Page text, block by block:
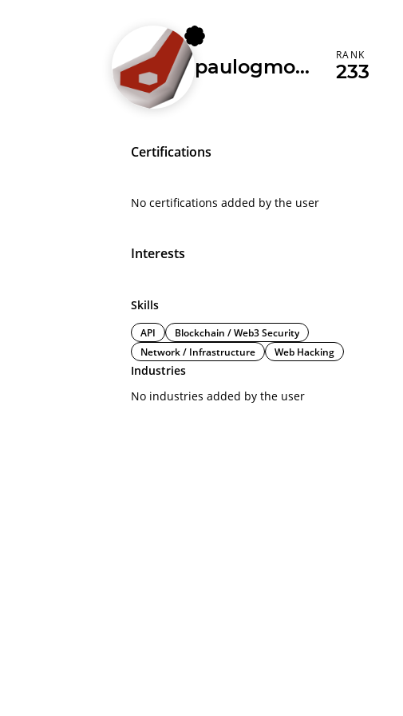
paulogmota
RANK
233
Certifications
No certifications added by the user
Interests
Skills
API
Blockchain / Web3 Security
Network / Infrastructure
Web Hacking
Industries
No industries added by the user